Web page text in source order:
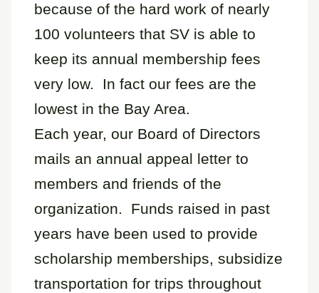
because of the hard work of nearly
100 volunteers that SV is able to
keep its annual membership fees
very low. In fact our fees are the
lowest in the Bay Area.
Each year, our Board of Directors
mails an annual appeal letter to
members and friends of the
organization. Funds raised in past
years have been used to provide
scholarship memberships, subsidize
transportation for trips throughout